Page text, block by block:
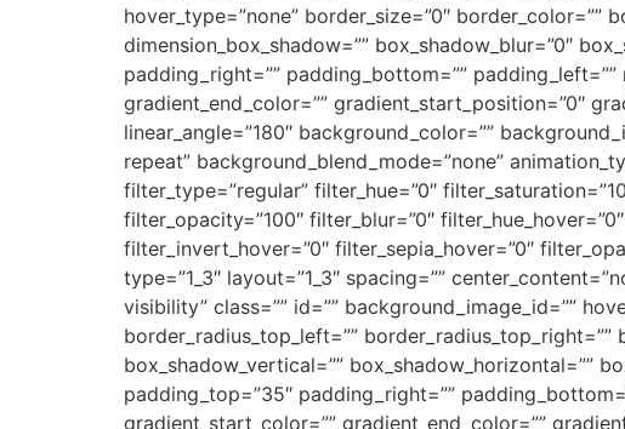
hover_type=”none” border_size=”0″ border_color=””
dimension_box_shadow=”” box_shadow_blur=”0″
padding_right=”” padding_bottom=””
gradient_end_color=”” gradient_start_position=”0″
linear_angle=”180″ background_color=””
repeat” background_blend_mode=”none”
filter_type=”regular” filter_hue=”0″
filter_opacity=”100″ filter_blur=”0″
filter_invert_hover=”0″ filter_sepia_hover=”0″
type=”1_3″ layout=”1_3″ spacing=””
visibility” class=”” id=”” background_image_id=””
border_radius_top_left=””
box_shadow_vertical=”” box_shadow_horizontal=””
padding_top=”35″ padding_right=””
gradient_start_color=”” gradient_end_color=””